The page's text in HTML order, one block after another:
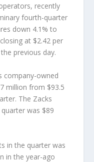
recently
fourth-quarter
down 4.1% to
at $2.42 per
previous day.
company-owned
million from $93.5
The Zacks
was $89
in the quarter was
in the year-ago